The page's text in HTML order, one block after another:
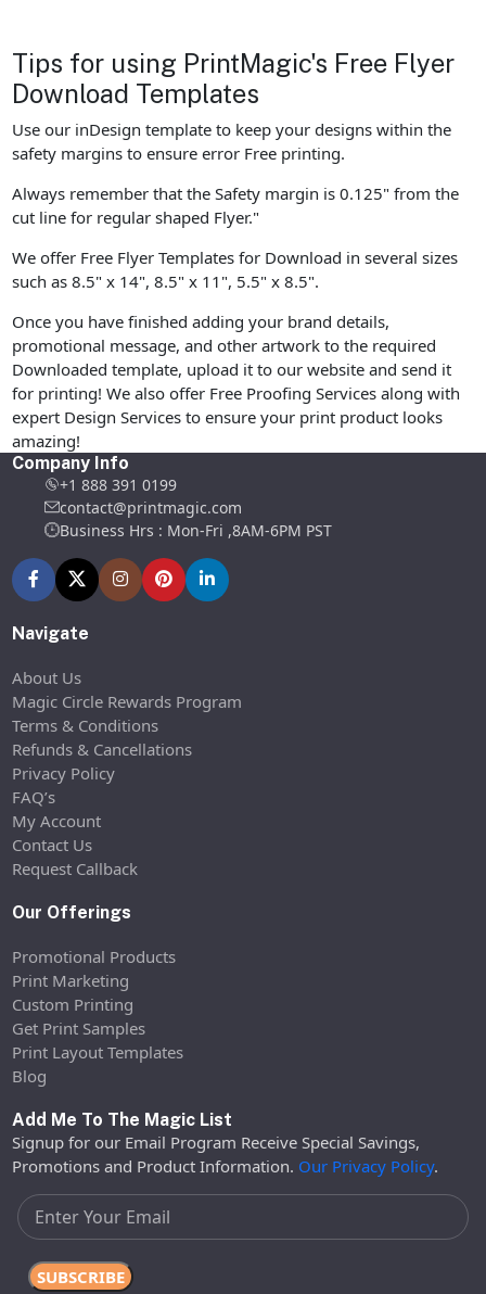
Tips for using PrintMagic's Free Flyer
Download Templates
Use our inDesign template to keep your designs within the
safety margins to ensure error Free printing.
Always remember that the Safety margin is 0.125" from the
cut line for regular shaped Flyer."
We offer Free Flyer Templates for Download in several sizes
such as 8.5" x 14", 8.5" x 11", 5.5" x 8.5".
Once you have finished adding your brand details,
promotional message, and other artwork to the required
Downloaded template, upload it to our website and send it
for printing! We also offer Free Proofing Services along with
expert Design Services to ensure your print product looks
amazing!
Company Info
+1 888 391 0199
contact@printmagic.com
Business Hrs : Mon-Fri ,8AM-6PM PST
Navigate
About Us
Magic Circle Rewards Program
Terms & Conditions
Refunds & Cancellations
Privacy Policy
FAQ’s
My Account
Contact Us
Request Callback
Our Offerings
Promotional Products
Print Marketing
Custom Printing
Get Print Samples
Print Layout Templates
Blog
Add Me To The Magic List
Signup for our Email Program Receive Special Savings,
Promotions and Product Information. Our Privacy Policy.